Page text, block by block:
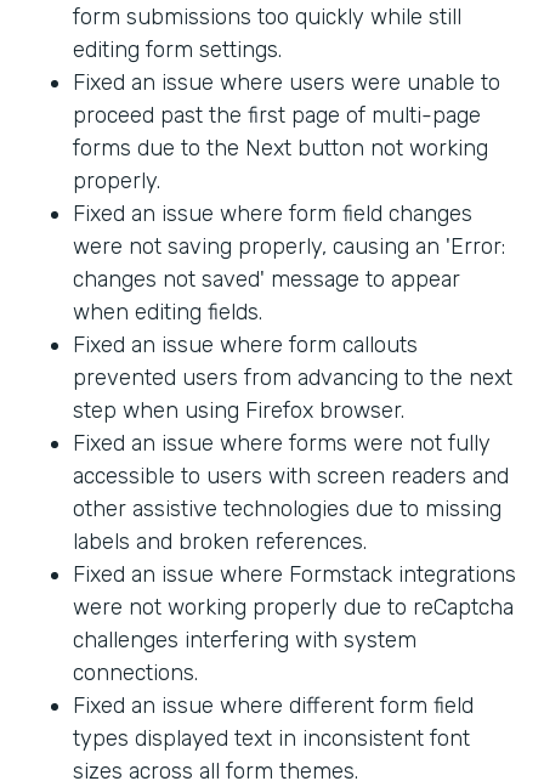
form submissions too quickly while still
editing form settings.
Fixed an issue where users were unable to
proceed past the first page of multi-page
forms due to the Next button not working
properly.
Fixed an issue where form field changes
were not saving properly, causing an 'Error:
changes not saved' message to appear
when editing fields.
Fixed an issue where form callouts
prevented users from advancing to the next
step when using Firefox browser.
Fixed an issue where forms were not fully
accessible to users with screen readers and
other assistive technologies due to missing
labels and broken references.
Fixed an issue where Formstack integrations
were not working properly due to reCaptcha
challenges interfering with system
connections.
Fixed an issue where different form field
types displayed text in inconsistent font
sizes across all form themes.